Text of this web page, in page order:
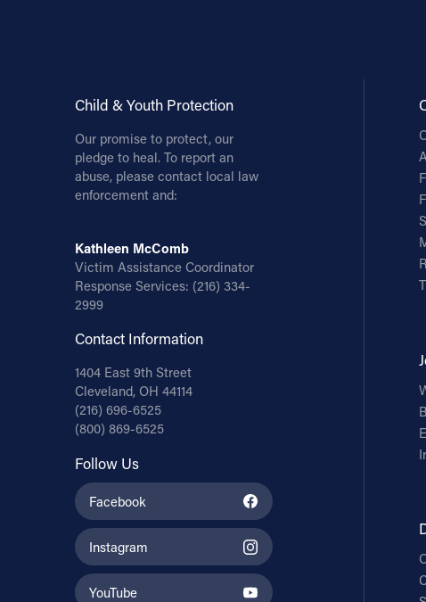
Child & Youth Protection
Our promise to protect, our
pledge to heal. To report an
abuse, please contact local law
enforcement and:
Kathleen McComb
Victim Assistance Coordinator
Response Services: (216) 334-
2999
Contact Information
1404 East 9th Street
Cleveland, OH 44114
(216) 696-6525
(800) 869-6525
Follow Us
Facebook
Instagram
YouTube